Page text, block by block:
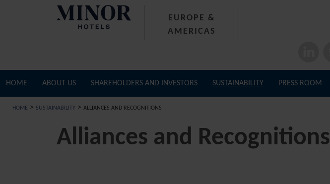
EUROPE &
AMERICAS
HOME ABOUT US SHAREHOLDERS AND INVESTORS SUSTAINABILITY PRESS ROOM
HOME > SUSTAINABILITY > ALLIANCES AND RECOGNITIONS
Alliances and Recognitions